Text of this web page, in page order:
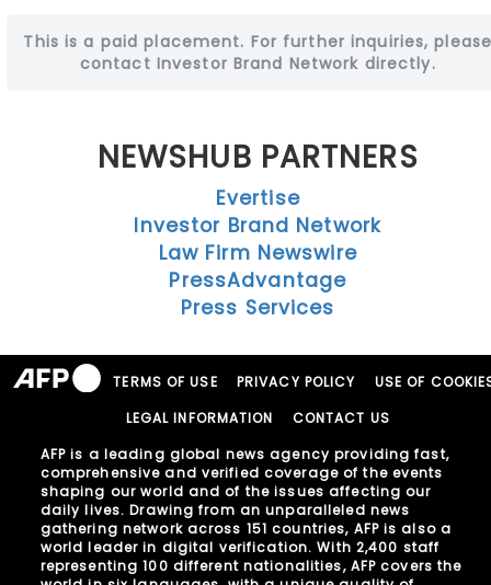
This is a paid placement. For further inquiries,
contact Investor Brand Network directly.
NEWSHUB PARTNERS
Evertise
Investor Brand Network
Law Firm Newswire
PressAdvantage
Press Services
TERMS OF USE PRIVACY POLICY
USE OF
LEGAL INFORMATION
CONTACT US
AFP is a leading global news agency providing fast,
comprehensive and verified coverage of the events
shaping our world and of the issues affecting our
daily lives. Drawing from an unparalleled news
gathering network across 151 countries, AFP is also a
world leader in digital verification. With 2,400 staff
representing 100 different nationalities, AFP covers the